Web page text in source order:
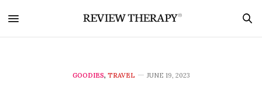
GOODIES, TRAVEL JUNE 19, 2023